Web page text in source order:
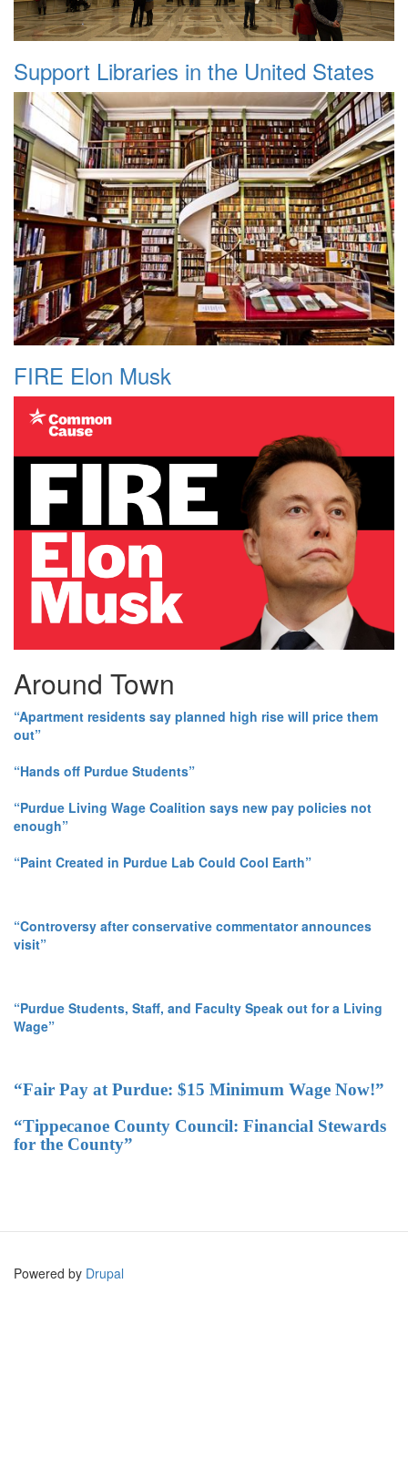
Support Libraries in the United States
FIRE Elon Musk
Around Town
“Apartment residents say planned high rise will price them
out”
“Hands off Purdue Students”
“Purdue Living Wage Coalition says new pay policies not
enough”
“Paint Created in Purdue Lab Could Cool Earth”
“Controversy after conservative commentator announces
visit”
“Purdue Students, Staff, and Faculty Speak out for a Living
Wage”
“Fair Pay at Purdue: $15 Minimum Wage Now!”
“Tippecanoe County Council: Financial Stewards
for the County”
Powered by Drupal